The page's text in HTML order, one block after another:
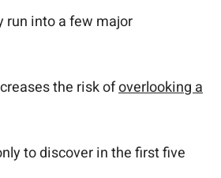
run into a few major
the risk ofoverlooking a
to discover in the first five